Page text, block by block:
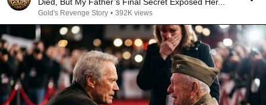
Gold's Revenge Story • 392K views